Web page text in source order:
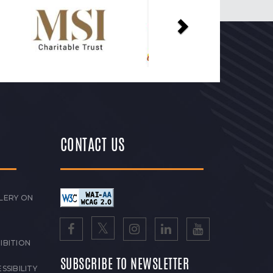
ON
CONTACT US
SUBSCRIBE TO NEWSLETTER